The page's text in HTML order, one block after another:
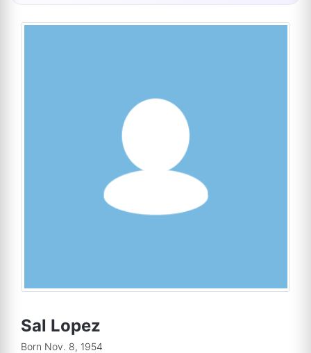
Sal Lopez
Born Nov. 8, 1954